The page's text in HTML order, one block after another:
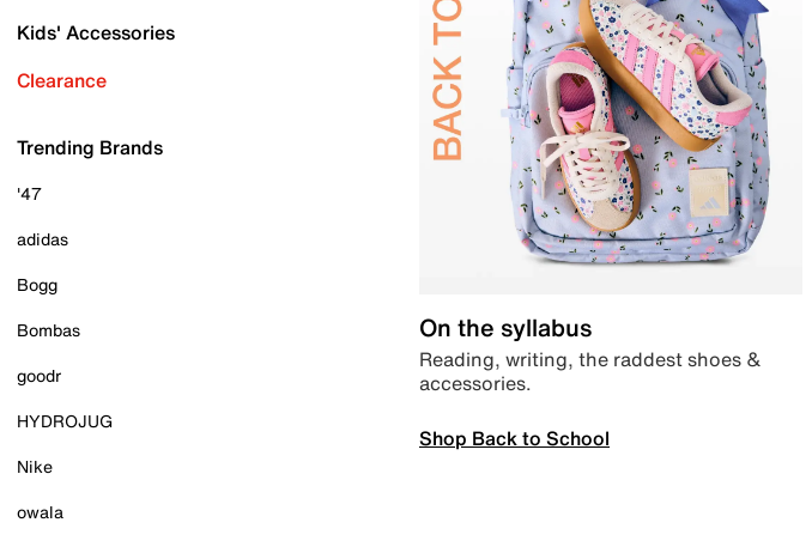
Kids' Accessories
Clearance
Trending Brands
'47
adidas
Bogg
Bombas
goodr
HYDROJUG
Nike
owala
On the syllabus
Reading, writing, the raddest shoes &
accessories.
Shop Back to School